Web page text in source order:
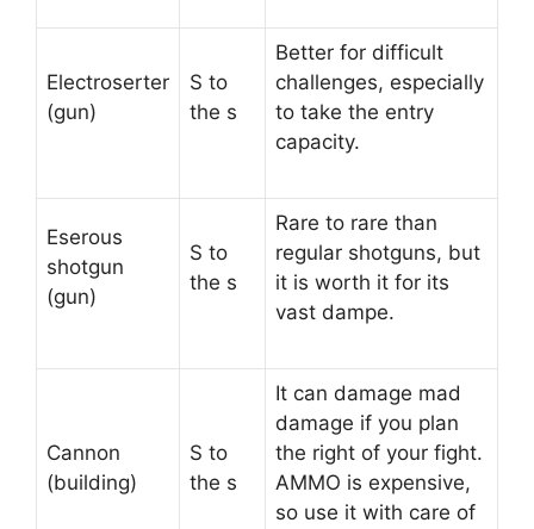
Electroserter
(gun)
S to
the s
Better for difficult
challenges, especially
to take the entry
capacity.
Eserous
shotgun
(gun)
S to
the s
Rare to rare than
regular shotguns, but
it is worth it for its
vast dampe.
Cannon
(building)
S to
the s
It can damage mad
damage if you plan
the right of your fight.
AMMO is expensive,
so use it with care of